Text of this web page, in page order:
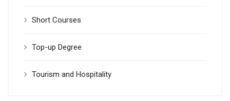
Short Courses
Top-up Degree
Tourism and Hospitality